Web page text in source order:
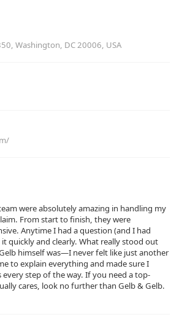
Washington, DC 20006, USA
were absolutely amazing in handling my
From start to finish, they were
Anytime I had a question (and I had
quickly and clearly. What really stood out
himself was—I never felt like just another
to explain everything and made sure I
step of the way. If you need a top-
cares, look no further than Gelb & Gelb.